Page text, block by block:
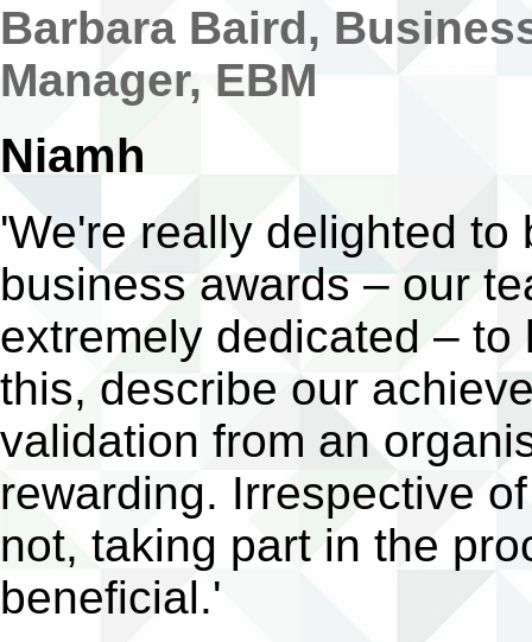
Barbara Baird,
Manager, EBM
Niamh
'We're really delighted
business awards – our
extremely dedicated –
this, describe our
validation from an
rewarding. Irrespective
not, taking part in the
beneficial.'